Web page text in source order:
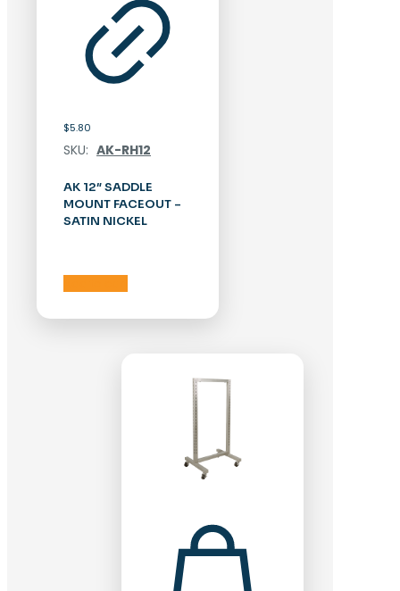
$5.80
SKU: AK-RH12
AK 12″ SADDLE
MOUNT FACEOUT –
SATIN NICKEL